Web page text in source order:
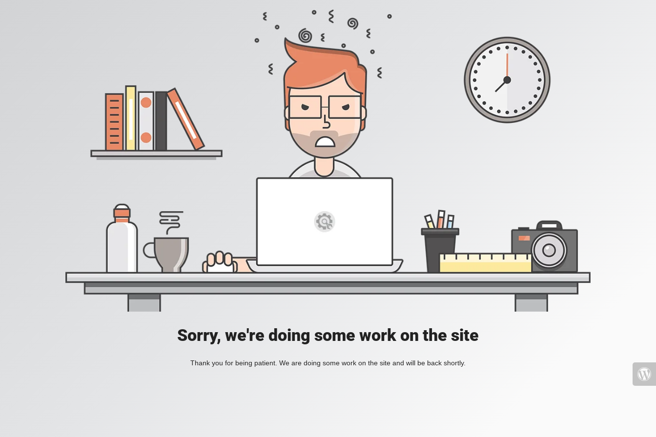
Sorry, we're doing some work on the site
Thank you for being patient. We are doing some work on the site and will be back shortly.